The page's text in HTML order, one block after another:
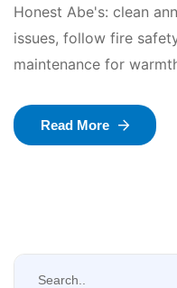
Honest Abe's: clean
issues, follow fire
maintenance for
Read More